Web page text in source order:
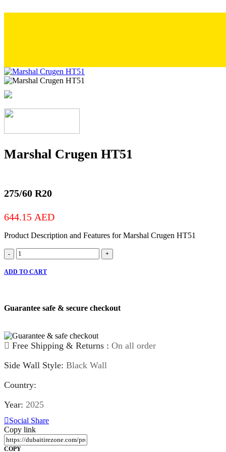
Marshal Crugen HT51
275/60 R20
644.15 AED
Product Description and Features for Marshal Crugen HT51
-
Marshal
Crugen
HT51
+
ADD TO CART
Guarantee safe & secure checkout
Free Shipping & Returns : On all order
Side Wall Style: Black Wall
Country:
Year: 2025
Social Share
Copy link
COPY